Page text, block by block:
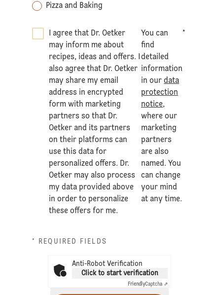
Pizza and Baking
I agree that Dr. Oetker
may inform me about
recipes, ideas and offers. I
also agree that Dr. Oetker
may share my email
address in encrypted
form with marketing
partners so that Dr.
Oetker and its partners
on their platforms can
use this data for
personalized offers. Dr.
Oetker may also process
my data provided above
in order to personalize
these offers for me.
You can
find
detailed
information
in ourdata
protection
notice,
where our
marketing
partners
are also
named. You
can change
your mind
at any time.
*
* REQUIRED FIELDS
Anti-Robot Verification
Click to start verification
FriendlyCaptcha ⇗